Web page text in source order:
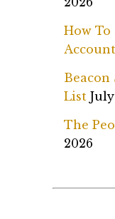
How To
Account
Beacon
List
The
2026